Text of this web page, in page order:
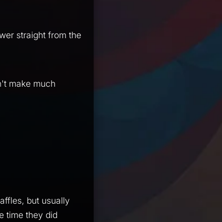
straight from the
make much
but usually
time they did